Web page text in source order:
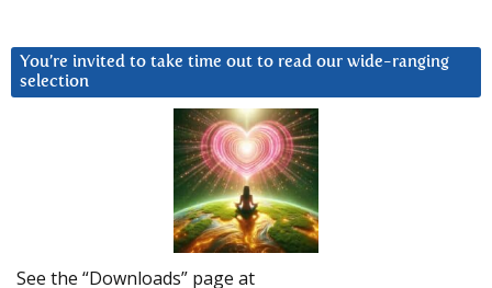
You’re invited to take time out to read our wide-ranging
selection
See the “Downloads” page at